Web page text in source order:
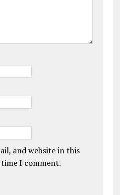
and website in this
I comment.